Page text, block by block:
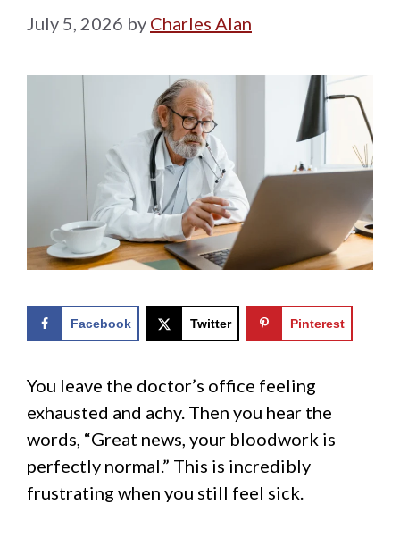
July 5, 2026 by Charles Alan
Facebook Twitter Pinterest
You leave the doctor’s office feeling
exhausted and achy. Then you hear the
words, “Great news, your bloodwork is
perfectly normal.” This is incredibly
frustrating when you still feel sick.